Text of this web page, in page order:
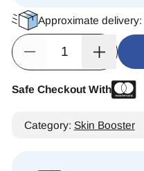
Approximate delivery:
Safe Checkout With
Category: Skin Booster